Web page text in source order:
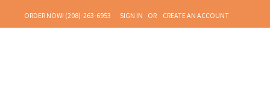
TO
ORDER NOW! (208)-263-6953 SIGN IN
CREATE AN ACCOUNT